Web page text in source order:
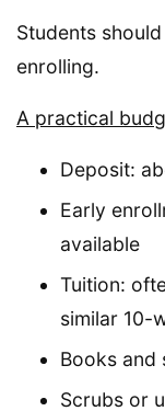
Students
enrolling.
A practical
Deposit:
Early
available
Tuition:
similar 10-
Books and
Scrubs or